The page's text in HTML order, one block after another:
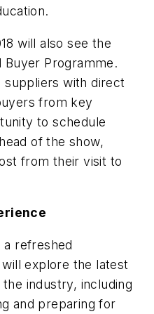
will also see the
Programme.
suppliers with direct
from key
to schedule
of the show,
from their visit to
a refreshed
explore the latest
industry, including
and preparing for